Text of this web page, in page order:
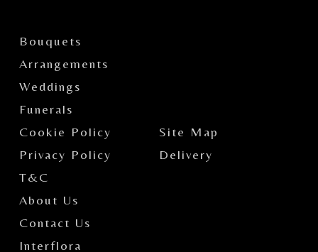
Bouquets
Arrangements
Weddings
Funerals
Cookie Policy
Privacy Policy
T&C
Site Map
Delivery
About Us
Contact Us
Interflora